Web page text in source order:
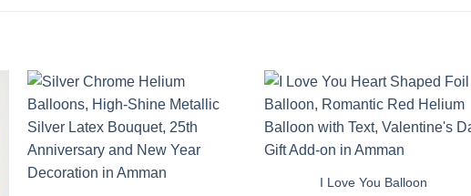
wishlist
Add to
wishlist
I Love You Balloon